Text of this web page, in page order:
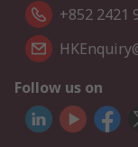
+852 2421
Follow us on